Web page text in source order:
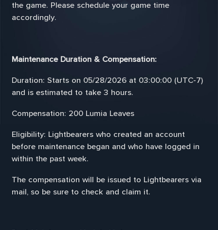
the game. Please schedule your game time
accordingly.
Maintenance Duration & Compensation:
Duration: Starts on 05/28/2026 at 03:00:00 (UTC-7)
and is estimated to take 3 hours.
Compensation: 200 Lumia Leaves
Eligibility: Lightbearers who created an account
before maintenance began and who have logged in
within the past week.
The compensation will be issued to Lightbearers via
mail, so be sure to check and claim it.